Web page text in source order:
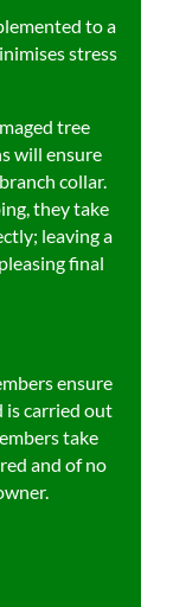
to a
stress
tree
will ensure
collar.
they take
leaving a
final
ensure
is carried out
take
and of no